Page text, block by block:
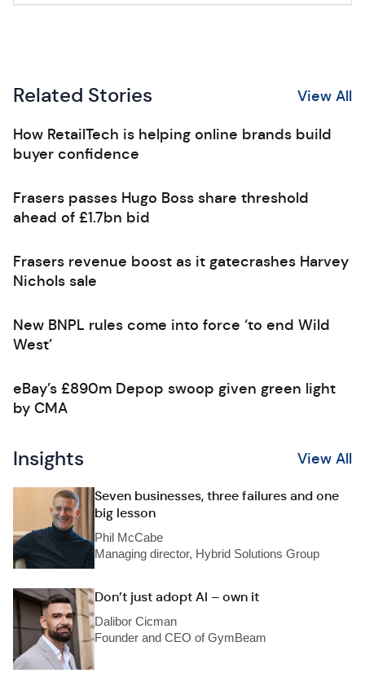
Related Stories View All
How RetailTech is helping online brands build
buyer confidence
Frasers passes Hugo Boss share threshold
ahead of £1.7bn bid
Frasers revenue boost as it gatecrashes Harvey
Nichols sale
New BNPL rules come into force ‘to end Wild
West’
eBay’s £890m Depop swoop given green light
by CMA
Insights View All
Seven businesses, three failures and one
big lesson
Phil McCabe
Managing director, Hybrid Solutions Group
Don’t just adopt AI – own it
Dalibor Cicman
Founder and CEO of GymBeam